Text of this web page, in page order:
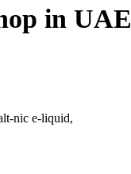
in UAE
nic e-liquid,